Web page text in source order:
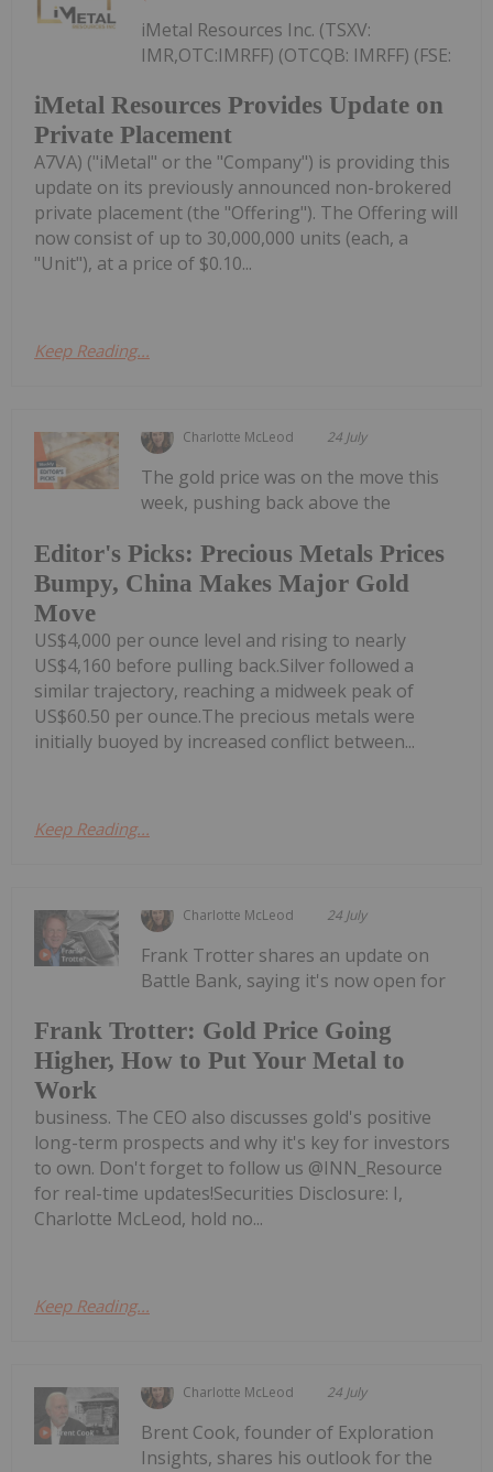
iMetal Resources Provides Update on
Private Placement
iMetal Resources Inc. (TSXV:
IMR,OTC:IMRFF) (OTCQB: IMRFF) (FSE:
A7VA) ("iMetal" or the "Company") is providing this
update on its previously announced non-brokered
private placement (the "Offering"). The Offering will
now consist of up to 30,000,000 units (each, a
"Unit"), at a price of $0.10...
Keep Reading...
Charlotte McLeod 24 July
Editor's Picks: Precious Metals Prices
Bumpy, China Makes Major Gold
Move
The gold price was on the move this
week, pushing back above the
US$4,000 per ounce level and rising to nearly
US$4,160 before pulling back.Silver followed a
similar trajectory, reaching a midweek peak of
US$60.50 per ounce.The precious metals were
initially buoyed by increased conflict between...
Keep Reading...
Charlotte McLeod 24 July
Frank Trotter: Gold Price Going
Higher, How to Put Your Metal to
Work
Frank Trotter shares an update on
Battle Bank, saying it's now open for
business. The CEO also discusses gold's positive
long-term prospects and why it's key for investors
to own. Don't forget to follow us @INN_Resource
for real-time updates!Securities Disclosure: I,
Charlotte McLeod, hold no...
Keep Reading...
Charlotte McLeod 24 July
Brent Cook, founder of Exploration
Insights, shares his outlook for the